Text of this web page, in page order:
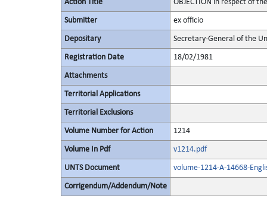
Action Title OBJECTION in respect of
Submitter ex officio
Depositary Secretary-General of the
Registration Date 18/02/1981
Attachments
Territorial Applications
Territorial Exclusions
Volume Number for Action 1214
Volume In Pdf v1214.pdf
UNTS Document volume-1214-A-14668-
Corrigendum/Addendum/Note